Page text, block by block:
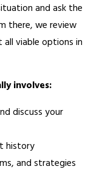
and ask the
there, we review
viable options in
involves:
discuss your
history
and strategies